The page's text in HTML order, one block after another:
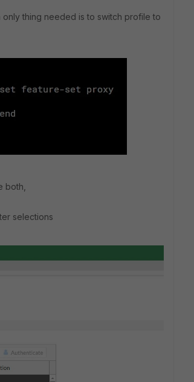
thing needed is to switch profile to
both,
selections